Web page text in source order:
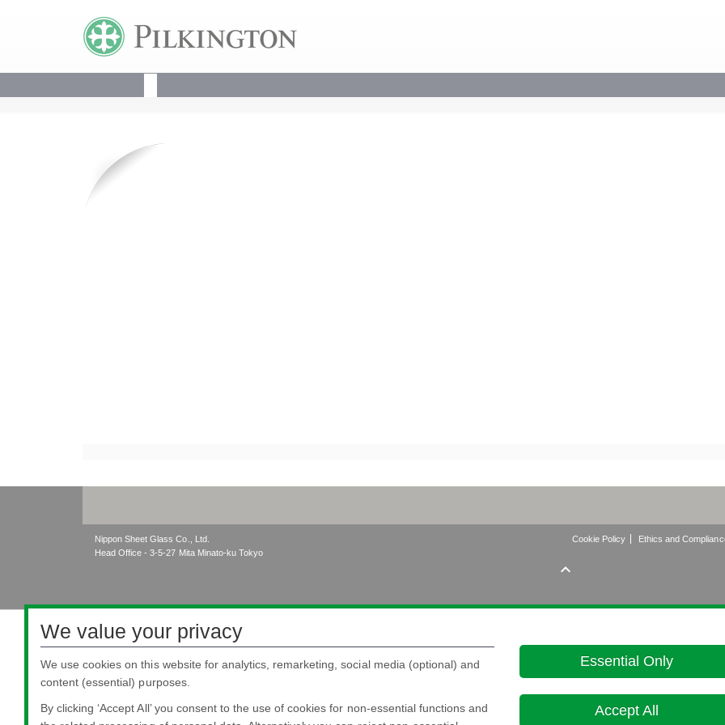
Nippon Sheet Glass Co., Ltd.
Head Office - 3-5-27 Mita Minato-ku Tokyo
Cookie Policy Ethics and

We value your privacy
We use cookies on this website for analytics, remarketing, social media (optional) and
content (essential) purposes.
By clicking ‘Accept All’ you consent to the use of cookies for non-essential functions and
Essential Only
Accept All